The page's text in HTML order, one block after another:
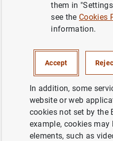
Series:
Author:Samuel
Eva Ortega
BUSINESS
them in
see the Cookies
information.
Accept
In addition, some
website or web
cookies not set by the
example, cookies may
elements, such as